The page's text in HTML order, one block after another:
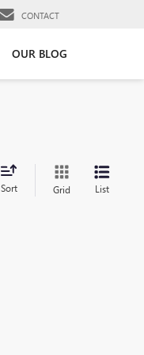
CONTACT
OUR BLOG
Sort Grid List